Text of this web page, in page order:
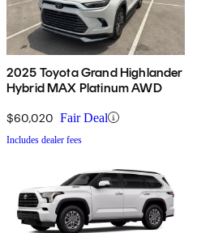
2025 Toyota Grand Highlander
Hybrid MAX Platinum AWD
$60,020 Fair Deal
Includes dealer fees